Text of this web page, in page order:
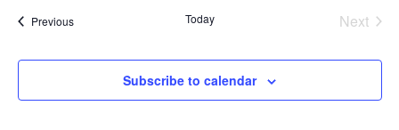
PreviousEvents Today
Next
Subscribe to calendar